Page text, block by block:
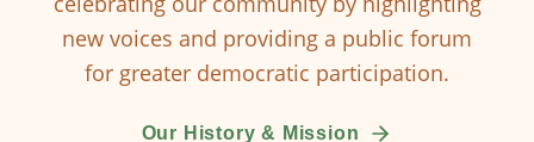
new voices and providing a public forum
for greater democratic participation.
Our History & Mission